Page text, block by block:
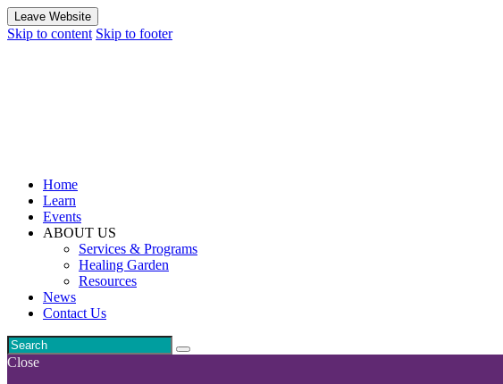
Leave Website
Skip to content Skip to footer
Home
Learn
Events
ABOUT US
Services & Programs
Healing Garden
Resources
News
Contact Us
Close